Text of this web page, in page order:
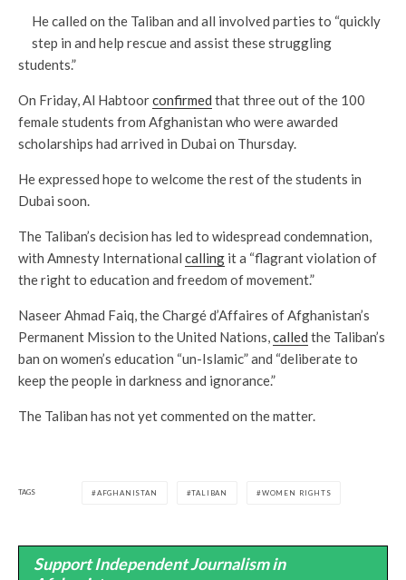
He called on the Taliban and all involved parties to “quickly
step in and help rescue and assist these struggling
students.”
On Friday, Al Habtoorconfirmed that three out of the 100
female students from Afghanistan who were awarded
scholarships had arrived in Dubai on Thursday.
He expressed hope to welcome the rest of the students in
Dubai soon.
The Taliban’s decision has led to widespread condemnation,
with Amnesty International calling it a “flagrant violation of
the right to education and freedom of movement.”
Naseer Ahmad Faiq, the Chargé d’Affaires of Afghanistan’s
Permanent Mission to the United Nations,called the Taliban’s
ban on women’s education “un-Islamic” and “deliberate to
keep the people in darkness and ignorance.”
The Taliban has not yet commented on the matter.
TAGS AFGHANISTAN TALIBAN WOMEN RIGHTS
Support Independent Journalism in